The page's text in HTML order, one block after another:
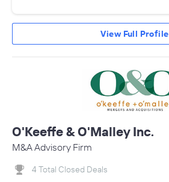
View Full Profile
O'Keeffe & O'Malley Inc.
M&A Advisory Firm
4 Total Closed Deals